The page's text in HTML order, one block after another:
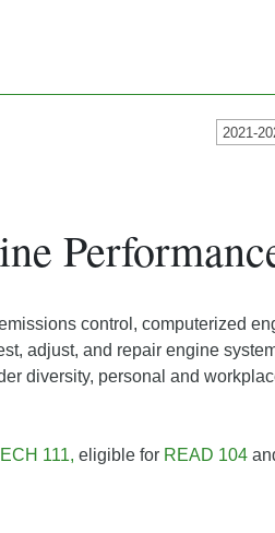
2021-
control, computerized
adjust, and repair engine
diversity, personal and
111, eligible for READ 104